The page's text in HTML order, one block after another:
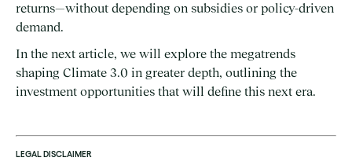
returns—without depending on subsidies or policy-driven
demand.
In the next article, we will explore the megatrends
shaping Climate 3.0 in greater depth, outlining the
investment opportunities that will define this next era.
LEGAL DISCLAIMER